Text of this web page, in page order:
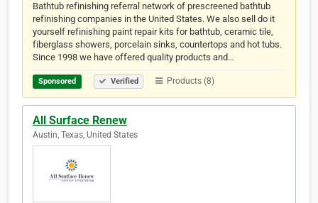
Bathtub refinishing referral network of prescreened bathtub
refinishing companies in the United States. We also sell do it
yourself refinishing paint repair kits for bathtub, ceramic tile,
fiberglass showers, porcelain sinks, countertops and hot tubs.
Since 1998 we have offered quality products and…
Sponsored Verified Products (8)
All Surface Renew
Austin, Texas, United States